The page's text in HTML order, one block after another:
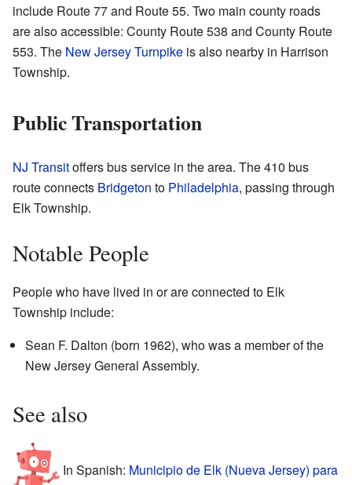
include Route 77 and Route 55. Two main county roads
are also accessible: County Route 538 and County Route
553. The New Jersey Turnpike is also nearby in Harrison
Township.
Public Transportation
NJ Transitoffers bus service in the area. The 410 bus
route connects Bridgeton to Philadelphia, passing through
Elk Township.
Notable People
People who have lived in or are connected to Elk
Township include:
Sean F. Dalton (born 1962), who was a member of the
New Jersey General Assembly.
See also
In Spanish: Municipio de Elk (Nueva Jersey) para